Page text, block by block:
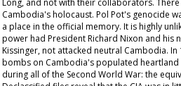
Long, and not with their collaborators.
Cambodia's holocaust. Pol Pot's genocide
a place in the official memory. It is highly
power had President Richard Nixon and his
Kissinger, not attacked neutral Cambodia.
bombs on Cambodia's populated heartland
during all of the Second World War: the